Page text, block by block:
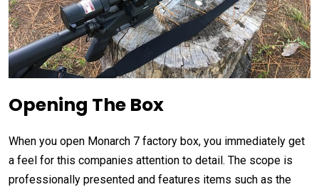
Opening The Box
When you open Monarch 7 factory box, you immediately get
a feel for this companies attention to detail. The scope is
professionally presented and features items such as the